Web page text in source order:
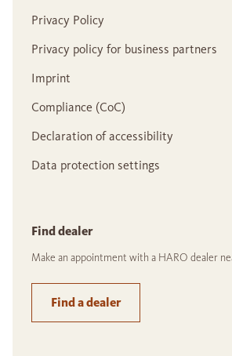
Privacy Policy
Privacy policy for business partners
Imprint
Compliance (CoC)
Declaration of accessibility
Data protection settings
Find dealer
Make an appointment with a HARO dealer
Find a dealer